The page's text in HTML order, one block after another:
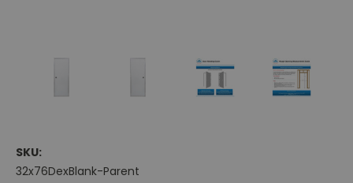
SKU:
32x76DexBlank-Parent